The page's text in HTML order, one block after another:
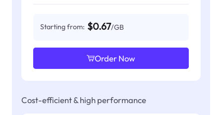
Starting from: $0.67/GB
Order Now
Cost-efficient & high performance